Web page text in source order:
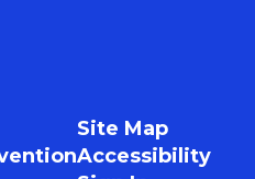
Site Map
Accessibility